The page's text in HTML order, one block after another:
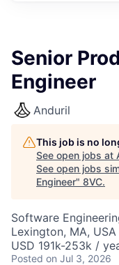
Senior
Engineer
Anduril
This job is no
See open jobs at
See open jobs
Engineer" 8VC.
Software
Lexington, MA, USA
USD 191k-253k /
Posted on Jul 3, 2026